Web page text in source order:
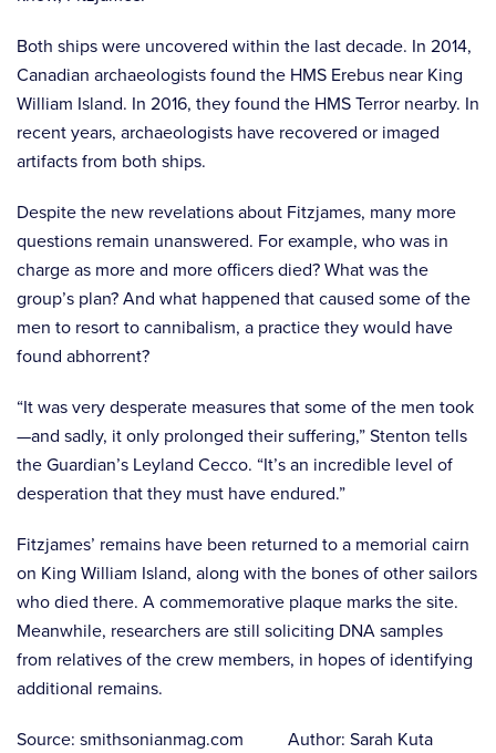
Both ships were uncovered within the last decade. In 2014,
Canadian archaeologists found the HMS Erebus near King
William Island. In 2016, they found the HMS Terror nearby. In
recent years, archaeologists have recovered or imaged
artifacts from both ships.
Despite the new revelations about Fitzjames, many more
questions remain unanswered. For example, who was in
charge as more and more officers died? What was the
group’s plan? And what happened that caused some of the
men to resort to cannibalism, a practice they would have
found abhorrent?
“It was very desperate measures that some of the men took
—and sadly, it only prolonged their suffering,” Stenton tells
the Guardian’s Leyland Cecco. “It’s an incredible level of
desperation that they must have endured.”
Fitzjames’ remains have been returned to a memorial cairn
on King William Island, along with the bones of other sailors
who died there. A commemorative plaque marks the site.
Meanwhile, researchers are still soliciting DNA samples
from relatives of the crew members, in hopes of identifying
additional remains.
Source: smithsonianmag.com Author: Sarah Kuta